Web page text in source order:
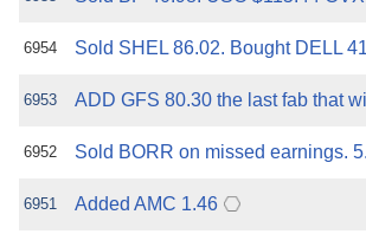
6954 Sold SHEL 86.02. Bought DELL
6953 ADD GFS 80.30 the last fab that
6952 Sold BORR on missed earnings.
6951 Added AMC 1.46